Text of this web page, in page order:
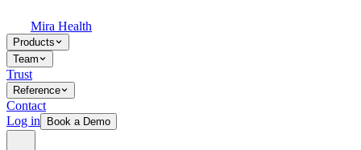
Mira Health
Products
Team
Trust
Reference
Contact
Log in
Book a Demo